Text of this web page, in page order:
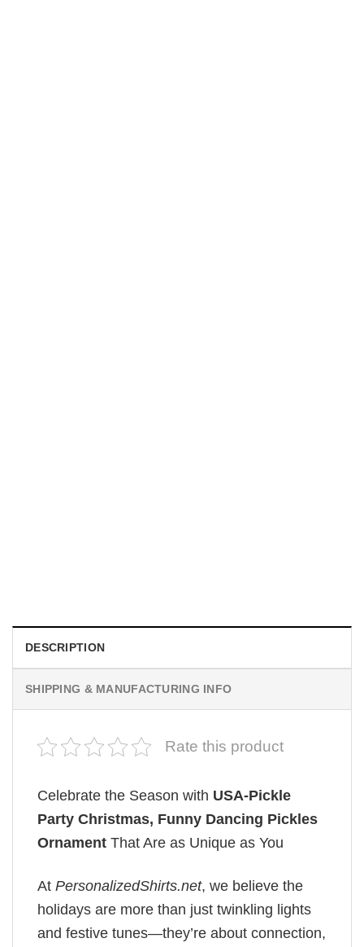
DESCRIPTION
SHIPPING & MANUFACTURING INFO
Rate this product
Celebrate the Season with USA-Pickle
Party Christmas, Funny Dancing Pickles
Ornament That Are as Unique as You
At PersonalizedShirts.net, we believe the
holidays are more than just twinkling lights
and festive tunes—they’re about connection,